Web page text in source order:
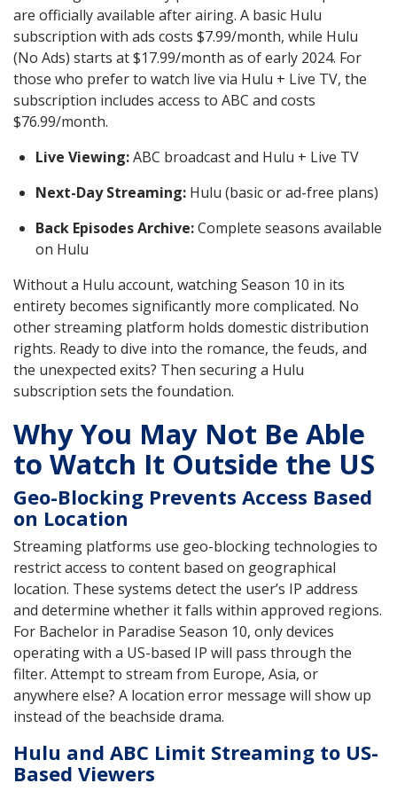
are officially available after airing. A basic Hulu
subscription with ads costs $7.99/month, while Hulu
(No Ads) starts at $17.99/month as of early 2024. For
those who prefer to watch live via Hulu + Live TV, the
subscription includes access to ABC and costs
$76.99/month.
Live Viewing:ABC broadcast and Hulu + Live TV
Next-Day Streaming: Hulu (basic or ad-free plans)
Back Episodes Archive:Complete seasons available
on Hulu
Without a Hulu account, watching Season 10 in its
entirety becomes significantly more complicated. No
other streaming platform holds domestic distribution
rights. Ready to dive into the romance, the feuds, and
the unexpected exits? Then securing a Hulu
subscription sets the foundation.
Why You May Not Be Able
to Watch It Outside the US
Geo-Blocking Prevents Access Based
on Location
Streaming platforms use geo-blocking technologies to
restrict access to content based on geographical
location. These systems detect the user’s IP address
and determine whether it falls within approved regions.
For Bachelor in Paradise Season 10, only devices
operating with a US-based IP will pass through the
filter. Attempt to stream from Europe, Asia, or
anywhere else? A location error message will show up
instead of the beachside drama.
Hulu and ABC Limit Streaming to US-
Based Viewers